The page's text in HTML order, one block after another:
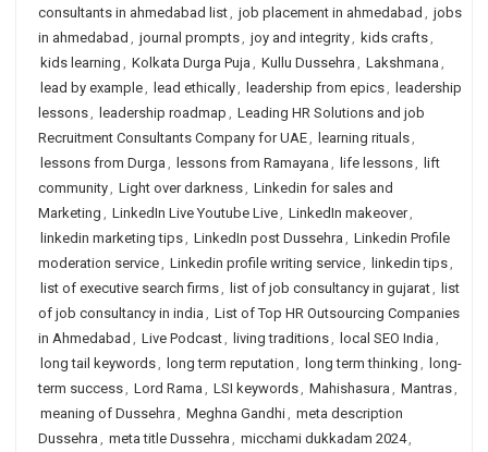
consultants in ahmedabad list, job placement in ahmedabad , jobs
in ahmedabad , journal prompts, joy and integrity, kids crafts,
kids learning , Kolkata Durga Puja , Kullu Dussehra , Lakshmana ,
lead by example, lead ethically, leadership from epics, leadership
lessons, leadership roadmap , Leading HR Solutions and job
Recruitment Consultants Company for UAE, learning rituals,
lessons from Durga , lessons from Ramayana , life lessons, lift
community, Light over darkness, Linkedin for sales and
Marketing , LinkedIn Live Youtube Live, LinkedIn makeover,
linkedin marketing tips, LinkedIn post Dussehra , Linkedin Profile
moderation service, Linkedin profile writing service, linkedin tips,
list of executive search firms, list of job consultancy in gujarat, list
of job consultancy in india , List of Top HR Outsourcing Companies
in Ahmedabad , Live Podcast, living traditions, local SEO India ,
long tail keywords, long term reputation , long term thinking , long-
term success, Lord Rama , LSI keywords, Mahishasura , Mantras,
meaning of Dussehra , Meghna Gandhi, meta description
Dussehra , meta title Dussehra , micchami dukkadam 2024,